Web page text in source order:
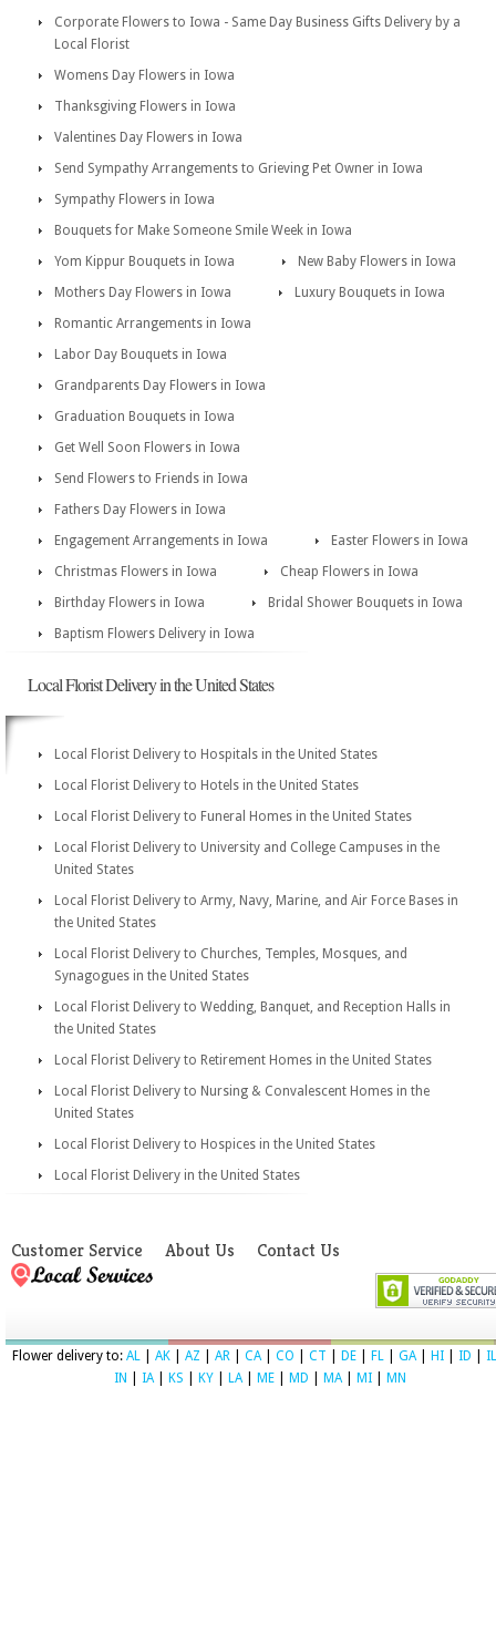
Corporate Flowers to Iowa - Same Day Business Gifts Delivery by a
Local Florist
Womens Day Flowers in Iowa
Thanksgiving Flowers in Iowa
Valentines Day Flowers in Iowa
Send Sympathy Arrangements to Grieving Pet Owner in Iowa
Sympathy Flowers in Iowa
Bouquets for Make Someone Smile Week in Iowa
Yom Kippur Bouquets in Iowa
New Baby Flowers in Iowa
Mothers Day Flowers in Iowa
Luxury Bouquets in Iowa
Romantic Arrangements in Iowa
Labor Day Bouquets in Iowa
Grandparents Day Flowers in Iowa
Graduation Bouquets in Iowa
Get Well Soon Flowers in Iowa
Send Flowers to Friends in Iowa
Fathers Day Flowers in Iowa
Engagement Arrangements in Iowa
Easter Flowers in Iowa
Christmas Flowers in Iowa
Cheap Flowers in Iowa
Birthday Flowers in Iowa
Bridal Shower Bouquets in Iowa
Baptism Flowers Delivery in Iowa
Local Florist Delivery in the United States
Local Florist Delivery to Hospitals in the United States
Local Florist Delivery to Hotels in the United States
Local Florist Delivery to Funeral Homes in the United States
Local Florist Delivery to University and College Campuses in the
United States
Local Florist Delivery to Army, Navy, Marine, and Air Force Bases in
the United States
Local Florist Delivery to Churches, Temples, Mosques, and
Synagogues in the United States
Local Florist Delivery to Wedding, Banquet, and Reception Halls in
the United States
Local Florist Delivery to Retirement Homes in the United States
Local Florist Delivery to Nursing & Convalescent Homes in the
United States
Local Florist Delivery to Hospices in the United States
Local Florist Delivery in the United States
Customer Service About Us Contact Us
Flower delivery to: AL AK AZ AR CA| CO CT DE FL GA| HI ID
IL
IN
IA| KS KY LA| ME MD MA| MI MN